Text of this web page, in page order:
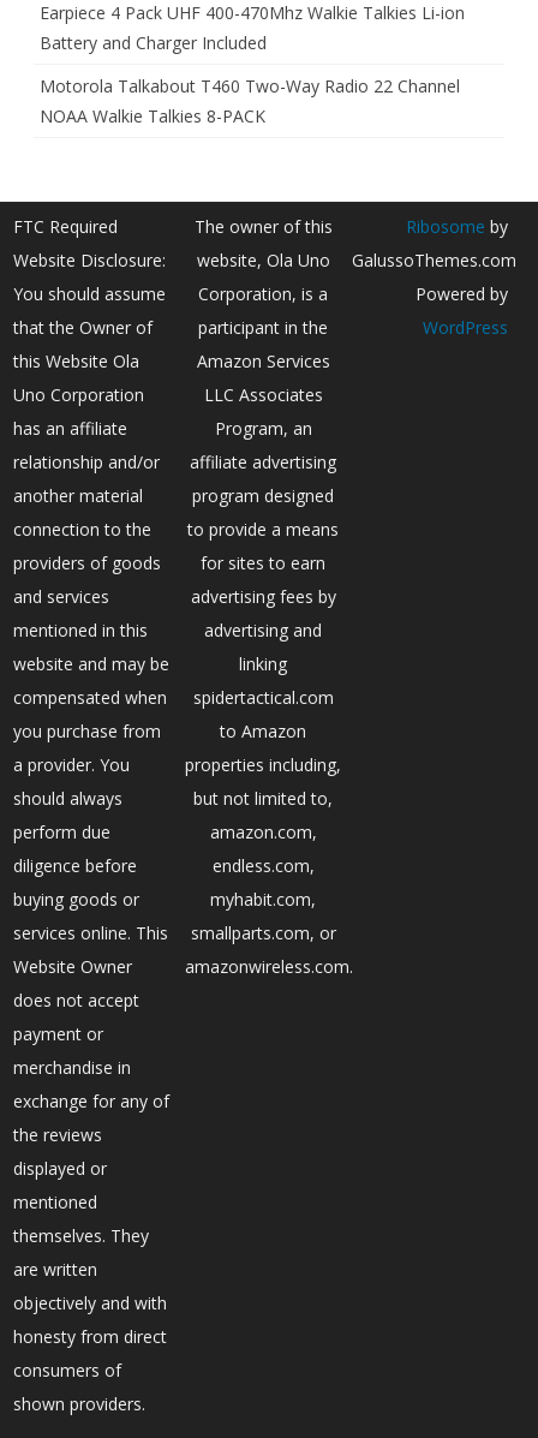
Earpiece 4 Pack UHF 400-470Mhz Walkie Talkies Li-ion
Battery and Charger Included
Motorola Talkabout T460 Two-Way Radio 22 Channel
NOAA Walkie Talkies 8-PACK
FTC Required
Website Disclosure:
You should assume
that the Owner of
this Website Ola
Uno Corporation
has an affiliate
relationship and/or
another material
connection to the
providers of goods
and services
mentioned in this
website and may be
compensated when
you purchase from
a provider. You
should always
perform due
diligence before
buying goods or
services online. This
Website Owner
does not accept
payment or
merchandise in
exchange for any of
the reviews
displayed or
mentioned
themselves. They
are written
objectively and with
honesty from direct
consumers of
shown providers.
The owner of this
website, Ola Uno
Corporation, is a
participant in the
Amazon Services
LLC Associates
Program, an
affiliate advertising
program designed
to provide a means
for sites to earn
advertising fees by
advertising and
linking
spidertactical.com
to Amazon
properties including,
but not limited to,
amazon.com,
endless.com,
myhabit.com,
smallparts.com, or
amazonwireless.com.
Ribosome by
GalussoThemes.com
Powered by
WordPress